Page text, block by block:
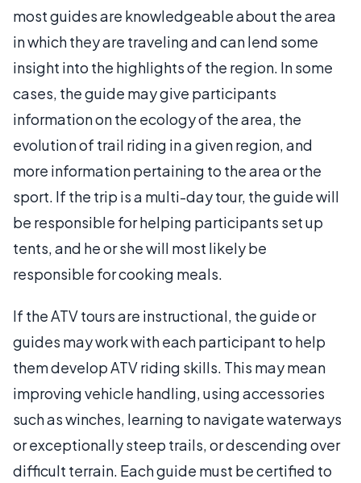
most guides are knowledgeable about the area
in which they are traveling and can lend some
insight into the highlights of the region. In some
cases, the guide may give participants
information on the ecology of the area, the
evolution of trail riding in a given region, and
more information pertaining to the area or the
sport. If the trip is a multi-day tour, the guide will
be responsible for helping participants set up
tents, and he or she will most likely be
responsible for cooking meals.
If the ATV tours are instructional, the guide or
guides may work with each participant to help
them develop ATV riding skills. This may mean
improving vehicle handling, using accessories
such as winches, learning to navigate waterways
or exceptionally steep trails, or descending over
difficult terrain. Each guide must be certified to